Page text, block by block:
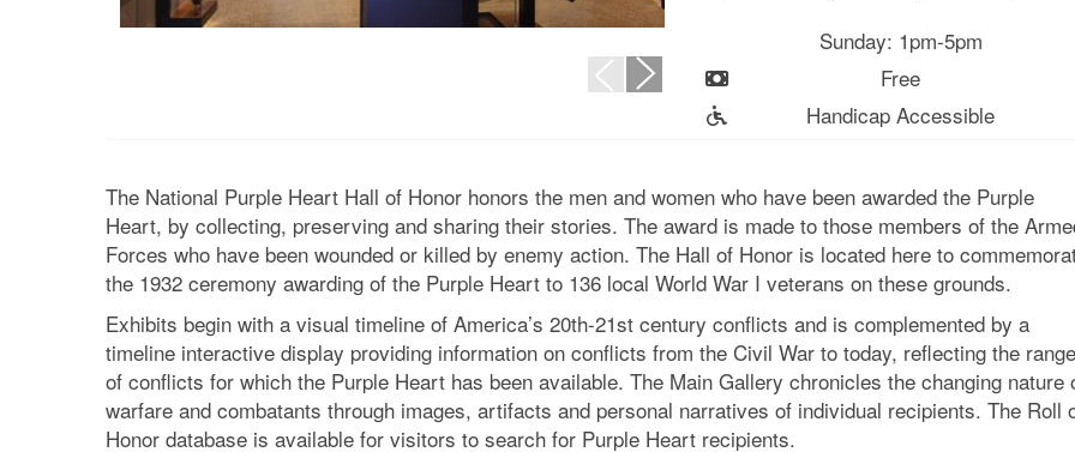
Sunday: 1pm-5pm
Free
Handicap Accessible
The National Purple Heart Hall of Honor honors the men and women who have been awarded the Purple
Heart, by collecting, preserving and sharing their stories. The award is made to those members of the
Forces who have been wounded or killed by enemy action. The Hall of Honor is located here to
the 1932 ceremony awarding of the Purple Heart to 136 local World War I veterans on these grounds.
Exhibits begin with a visual timeline of America’s 20th-21st century conflicts and is complemented by a
timeline interactive display providing information on conflicts from the Civil War to today, reflecting the
of conflicts for which the Purple Heart has been available. The Main Gallery chronicles the changing nature
warfare and combatants through images, artifacts and personal narratives of individual recipients. The Roll
Honor database is available for visitors to search for Purple Heart recipients.